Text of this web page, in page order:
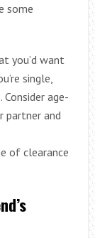
some
you’d want
single,
age-
partner and
of clearance